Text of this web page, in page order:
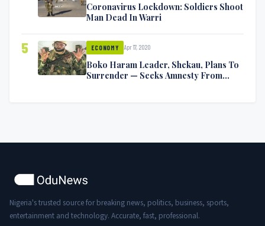
Coronavirus Lockdown: Soldiers Shoot
Man Dead In Warri
5 ECONOMY Apr 17, 2020
Boko Haram Leader, Shekau, Plans To
Surrender — Seeks Amnesty From
Nigeria's trusted source for breaking news, politics, business, sports,
entertainment and technology. Accurate, fast, professional.